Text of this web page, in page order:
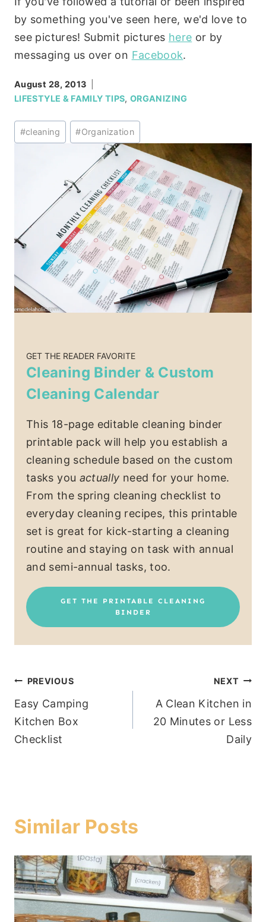
by something you've seen here, we'd love to
see pictures! Submit pictures here or by
messaging us over on Facebook.
August 28, 2013
LIFESTYLE & FAMILY TIPS,ORGANIZING
Post
Tags:
#cleaning #Organization
GET THE READER FAVORITE
Cleaning Binder & Custom
Cleaning Calendar
This 18-page editable cleaning binder
printable pack will help you establish a
cleaning schedule based on the custom
tasks you actually need for your home.
From the spring cleaning checklist to
everyday cleaning recipes, this printable
set is great for kick-starting a cleaning
routine and staying on task with annual
and semi-annual tasks, too.
GET THE PRINTABLE CLEANING
BINDER
Post
navigation
PREVIOUS
Easy Camping
Kitchen Box
Checklist
NEXT
A Clean Kitchen in
20 Minutes or Less
Daily
Similar Posts